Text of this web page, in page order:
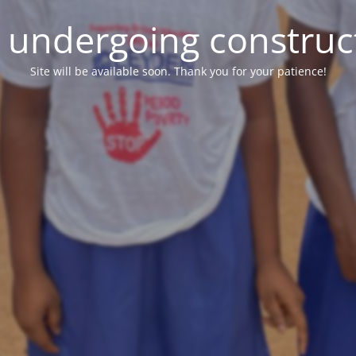
undergoing
Site will be available soon. Thank you for your patience!